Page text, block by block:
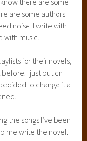
are some authors
noise. I write with
with music.
for their novels,
I just put on
to change it a
the songs I’ve been
me write the novel.